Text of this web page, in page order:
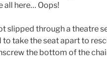
all here… Oops!
slipped through a theatre
take the seat apart to
the bottom of the